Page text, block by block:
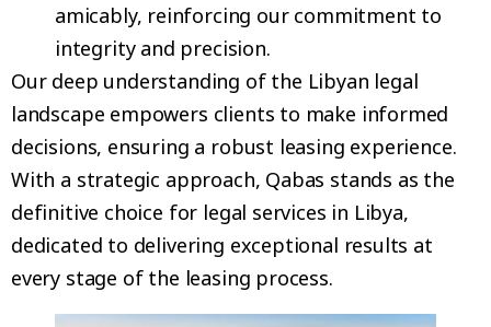
amicably, reinforcing our commitment to
integrity and precision.
Our deep understanding of the Libyan legal
landscape empowers clients to make informed
decisions, ensuring a robust leasing experience.
With a strategic approach, Qabas stands as the
definitive choice for legal services in Libya,
dedicated to delivering exceptional results at
every stage of the leasing process.